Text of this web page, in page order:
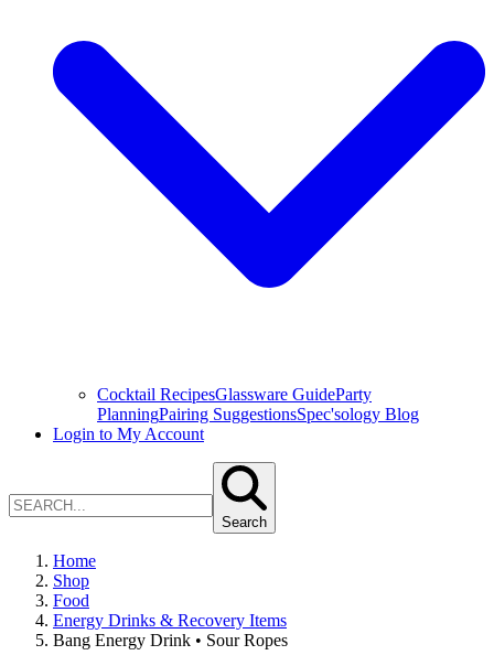
Cocktail RecipesGlassware GuideParty
PlanningPairing SuggestionsSpec'sology Blog
Login to My Account
Search
Home
Shop
Food
Energy Drinks & Recovery Items
Bang Energy Drink • Sour Ropes